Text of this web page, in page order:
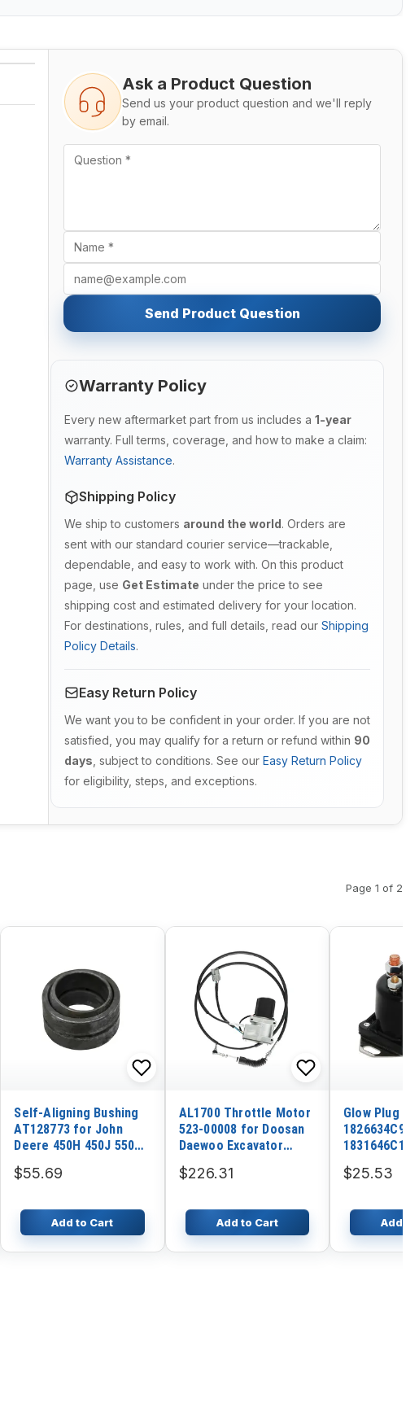
Ask a Product Question
Send us your product question and we'll reply
by email.
Send Product Question
Warranty Policy
Every new aftermarket part from us includes a 1-year
warranty. Full terms, coverage, and how to make a claim:
Warranty Assistance.
Shipping Policy
We ship to customers around the world. Orders are
sent with our standard courier service—trackable,
dependable, and easy to work with. On this product
page, use Get Estimate under the price to see
shipping cost and estimated delivery for your location.
For destinations, rules, and full details, read our Shipping
Policy Details.
Easy Return Policy
We want you to be confident in your order. If you are not
satisfied, you may qualify for a return or refund within 90
days , subject to conditions. See our Easy Return Policy
for eligibility, steps, and exceptions.
Page 1 of 2
Self-Aligning Bushing
AT128773 for John
Deere 450H 450J 550H
$55.69
Add to Cart
AL1700 Throttle Motor
523-00008 for Doosan
Daewoo Excavator
7 340LC-V 420LC-V
$226.31
Add to Cart
Glow Plug
1826634C943
1831646C1
7.3L 1995-
$25.53
Add to